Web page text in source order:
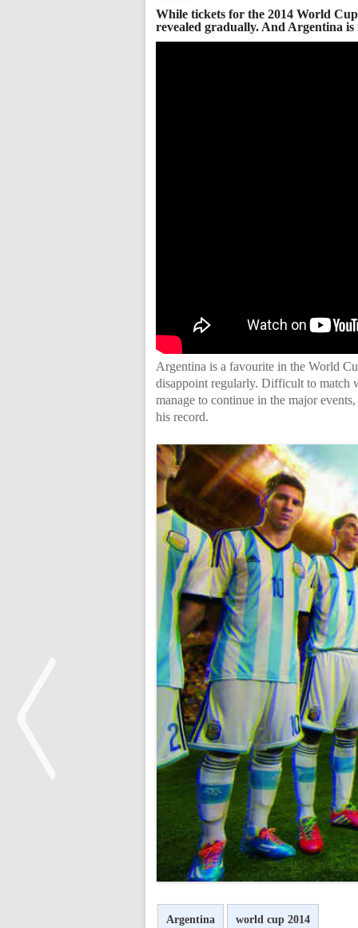
While tickets for the 2014 World
revealed gradually. And Argentina
Argentina is a favourite in the World
disappoint regularly. Difficult to match
manage to continue in the major
his record.
Argentina world cup 2014